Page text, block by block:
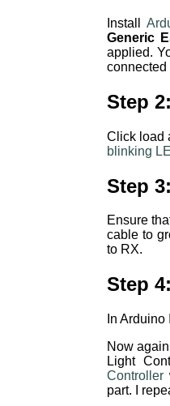
Install
Generic
applied.
connected
Step
Click load
blinking
Step
Ensure
cable to
to RX.
Step
In
Now
Light
Controller
part. I